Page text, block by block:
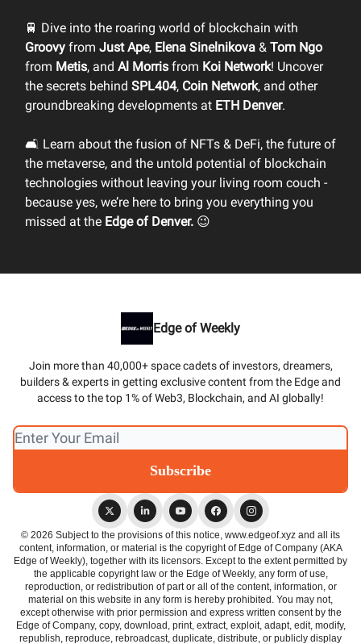
🚆 Dive into the roaring world of blockchain with
Groovy from Just Ape, Elena Sinelnikova & Tom Ngo
from Metis, and Al Morris from Koi Network! Uncover
the secrets behind SPL404, Coin Network, and other
groundbreaking developments at ETH Denver.
🛋️ Learn about the fusion of NFTs & DeFi, the future of
the metaverse, and the untold potential of blockchain
technologies without leaving your living room couch -
because yes, we’re here to bring you everything you
missed at the Edge of Denver. 😉
Edge of Weekly
Join more than 40,000+ space cadets of investors, dreamers,
builders & experts in getting exclusive content from the Edge and
access to the top 1% of Web3, Blockchain, and AI globally!
© 2026 Subject to the provisions of this notice, www.edgeof.xyz and all its
content, information, or material is the copyright of Edge of Company (AKA
Edge of Weekly), together with its licensors. Except to the extent permitted by
the applicable copyright law or the Edge of Weekly, any form of use,
reproduction, or redistribution of part or all of the content, information, or
material on this website in any form is hereby prohibited. You may not,
except otherwise with prior permission and express written consent by the
Edge of Company, copy, download, print, extract, exploit, adapt, edit, modify,
republish, reproduce, rebroadcast, duplicate, distribute, or publicly display